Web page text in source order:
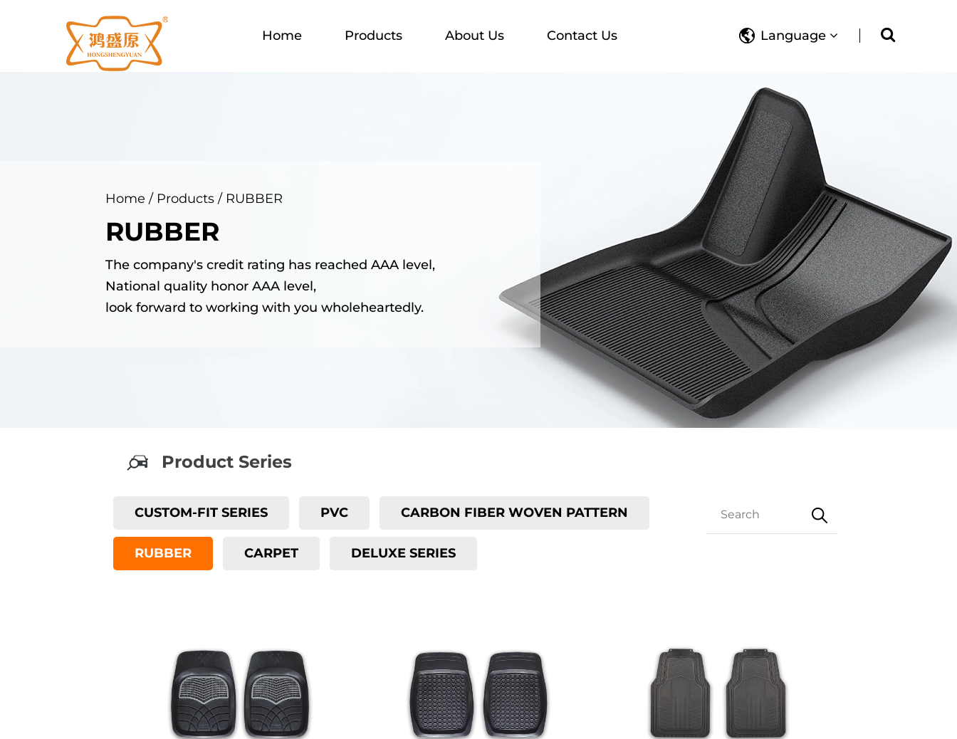
Home Products About Us Contact Us Language
Home / Products/ RUBBER
RUBBER
The company's credit rating has reached AAA level,
National quality honor AAA level,
look forward to working with you wholeheartedly.
Product Series
CUSTOM-FIT SERIES PVC CARBON FIBER WOVEN PATTERN
RUBBER CARPET DELUXE SERIES